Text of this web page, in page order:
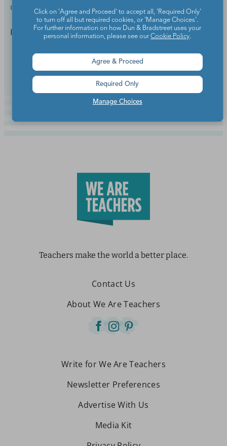
Classroom Setup & Supplies
It's like a magic wand for your browser tabs.
Continue Reading
Teachers make the world a better place.
Contact Us
About We Are Teachers
Write for We Are Teachers
Newsletter Preferences
Advertise With Us
Media Kit
Click on 'Agree and Proceed' to accept all, 'Required Only'
to turn off all but required cookies, or 'Manage Choices'.
For further information on how Dun & Bradstreet uses your
personal information, please see ourCookie Policy.
Manage Choices
Agree & Proceed
Required Only